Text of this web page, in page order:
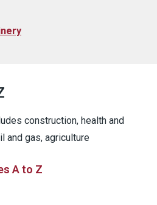
construction, health and
and gas, agriculture
A to Z